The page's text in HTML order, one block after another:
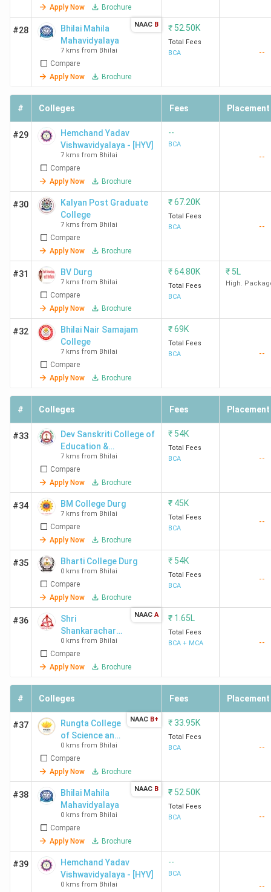
Apply Now Brochure
#28
Bhilai Mahila
Mahavidyalaya
7 kms from Bhilai
Compare
Apply Now
Brochure
NAAC B ₹ 52.50K
Total Fees
BCA
--
# Colleges Fees Placement
#29
Hemchand Yadav
Vishwavidyalaya - [HYV]
7 kms from Bhilai
Compare
Apply Now
Brochure
--
BCA
--
#30
Kalyan Post Graduate
College
7 kms from Bhilai
Compare
Apply Now
Brochure
₹67.20K
Total Fees
BCA
--
#31 BV Durg
7 kms from Bhilai
Compare
Apply Now
Brochure
₹64.80K
Total Fees
BCA
₹ 5L
High.
#32
Bhilai Nair Samajam
College
7 kms from Bhilai
Compare
Apply Now
Brochure
₹69K
Total Fees
BCA
--
# Colleges Fees Placement
#33
Dev Sanskriti College of
Education &
Technology
7 kms from Bhilai
Compare
Apply Now
Brochure
₹ 54K
Total Fees
BCA
--
#34 BM College Durg
7 kms from Bhilai
Compare
Apply Now
Brochure
₹ 45K
Total Fees
BCA
--
#35 Bharti College Durg
0 kms from Bhilai
Compare
Apply Now
Brochure
₹ 54K
Total Fees
BCA
--
#36
Shri
Shankarachary
a Technical
Campus -
[SSTC]
0 kms from Bhilai
Compare
Apply Now
Brochure
NAAC A ₹ 1.65L
Total Fees
BCA + MCA
--
# Colleges Fees Placement
#37
Rungta College
of Science and
Technology -
[RCST]
0 kms from Bhilai
Compare
Apply Now
Brochure
NAAC B+ ₹33.95K
Total Fees
BCA
--
#38
Bhilai Mahila
Mahavidyalaya
0 kms from Bhilai
Compare
Apply Now
Brochure
NAAC B ₹ 52.50K
Total Fees
BCA
--
#39
Hemchand Yadav
Vishwavidyalaya - [HYV]
0 kms from Bhilai
--
BCA
--